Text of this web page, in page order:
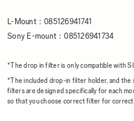
L-Mount：085126941741
Sony E-mount：085126941734
*The drop in filter is only compatible with
*The included drop-in filter holder, and the
filters are designed specifically for each
so that you choose correct filter for correct